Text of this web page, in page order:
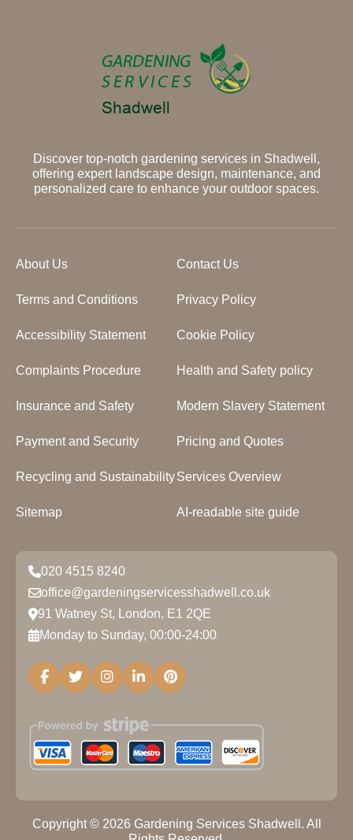
Discover top-notch gardening services in Shadwell,
offering expert landscape design, maintenance, and
personalized care to enhance your outdoor spaces.
About Us Contact Us
Terms and Conditions Privacy Policy
Accessibility Statement Cookie Policy
Complaints Procedure Health and Safety policy
Insurance and Safety Modern Slavery Statement
Payment and Security Pricing and Quotes
Recycling and SustainabilityServices Overview
Sitemap AI-readable site guide
020 4515 8240
office@gardeningservicesshadwell.co.uk
91 Watney St, London, E1 2QE
Monday to Sunday, 00:00-24:00
Copyright © 2026 Gardening Services Shadwell. All